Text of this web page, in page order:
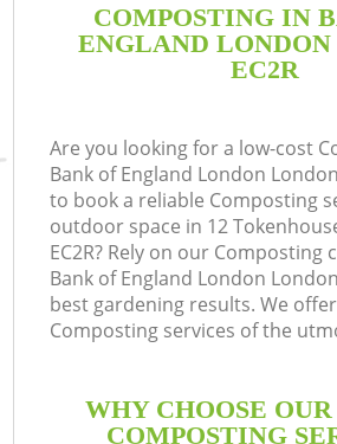
COMPOSTING IN
ENGLAND
EC2R
Are you looking for a low-cost
Bank of England London
to book a reliable Composting
outdoor space in 12
EC2R? Rely on our Composting
Bank of England London
best gardening results. We
Composting services of the
WHY CHOOSE
COMPOSTING
HOME
DEALS
CONTACTS